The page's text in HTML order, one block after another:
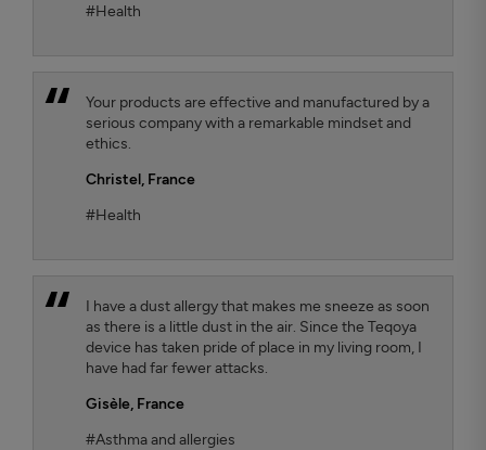
#Health
Your products are effective and manufactured by a
serious company with a remarkable mindset and
ethics.
Christel,France
#Health
I have a dust allergy that makes me sneeze as soon
as there is a little dust in the air. Since the Teqoya
device has taken pride of place in my living room, I
have had far fewer attacks.
Gisèle,France
#Asthma and allergies